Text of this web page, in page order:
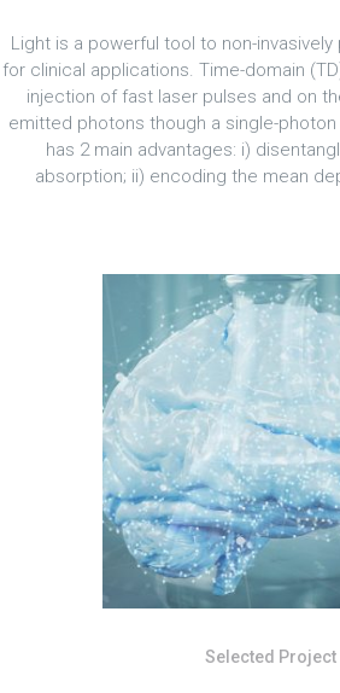
Light is a powerful tool to non-
for clinical applications. Time-domain
injection of fast laser pulses and on
emitted photons though a single-
has 2 main advantages: i)
absorption; ii) encoding the mean
Selected Project